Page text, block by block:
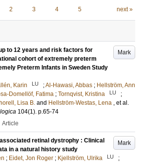
2 3 4 5 next »
Mark
to 12 years and risk factors for
cohort of extremely preterm
Preterm Infants in Sweden Study
Karin LU ;Al-Hawasi, Abbas ; Hellström, Ann
Domellöf, Fatima ; Tornqvist, Kristina LU
;
Lisa B. and Hellström-Westas, Lena , et al.
104(1). p.65-74
Article
Mark
retinal dystrophy : Clinical
in a natural history study
; Eidet, Jon Roger ; Kjellström, Ulrika LU
;